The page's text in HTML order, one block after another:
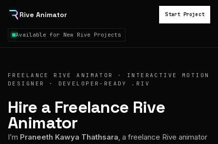
Rive Animator
Available for New Rive Projects
Start Project
FREELANCE RIVE ANIMATOR · INTERACTIVE MOTION
DESIGNER · DEVELOPER-READY .RIV
Hire a Freelance Rive
Animator
I’m Praneeth Kawya Thathsara, a freelance Rive animator